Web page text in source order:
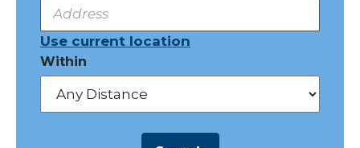
Use current location
Within